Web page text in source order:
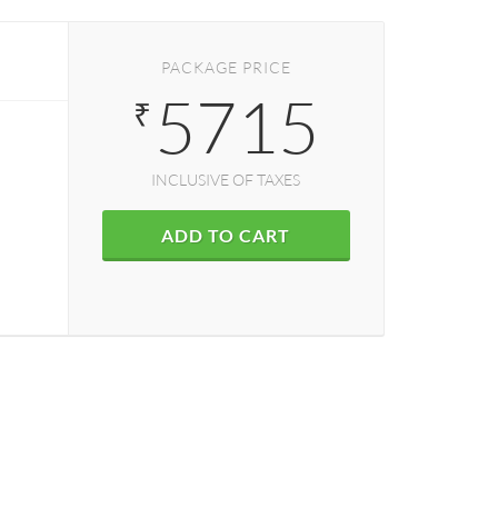
PACKAGE PRICE
₹ 5715
INCLUSIVE OF TAXES
ADD TO CART